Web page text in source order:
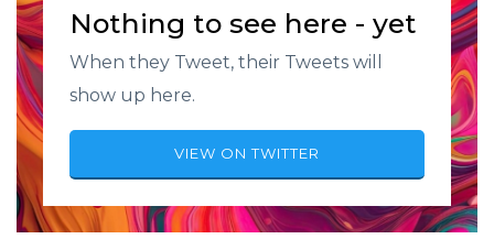
Nothing to see here - yet
When they Tweet, their Tweets will
show up here.
VIEW ON TWITTER